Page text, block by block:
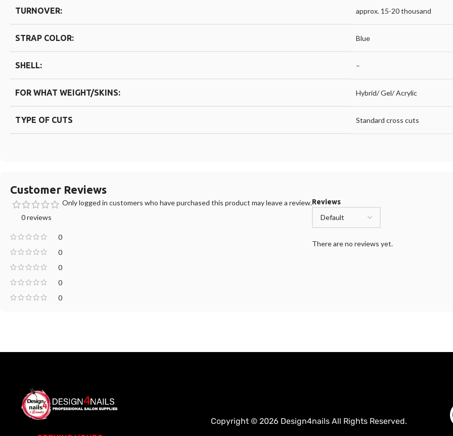
TURNOVER: approx. 15-20 thousand
STRAP COLOR: Blue
SHELL: –
FOR WHAT WEIGHT/SKINS: Hybrid/ Gel/ Acrylic
TYPE OF CUTS Standard cross cuts
Customer Reviews
0 reviews
0
0
0
0
0
Reviews
There are no reviews yet.
Only logged in customers who have purchased this product may leave a review.
Copyright © 2026 Design4nails All Rights Reserved.